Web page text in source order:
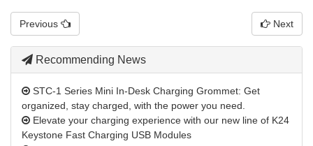
Previous Next
Recommending News
STC-1 Series Mini In-Desk Charging Grommet: Get
organized, stay charged, with the power you need.
Elevate your charging experience with our new line of K24
Keystone Fast Charging USB Modules